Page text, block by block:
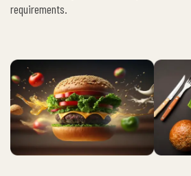
requirements.